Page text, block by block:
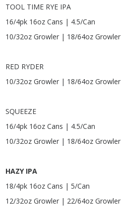
TOOL TIME RYE IPA
16/4pk 16oz Cans | 4.5/Can
10/32oz Growler | 18/64oz Growler
RED RYDER
10/32oz Growler | 18/64oz Growler
SQUEEZE
16/4pk 16oz Cans | 4.5/Can
10/32oz Growler | 18/64oz Growler
HAZY IPA
18/4pk 16oz Cans | 5/Can
12/32oz Growler | 22/64oz Growler